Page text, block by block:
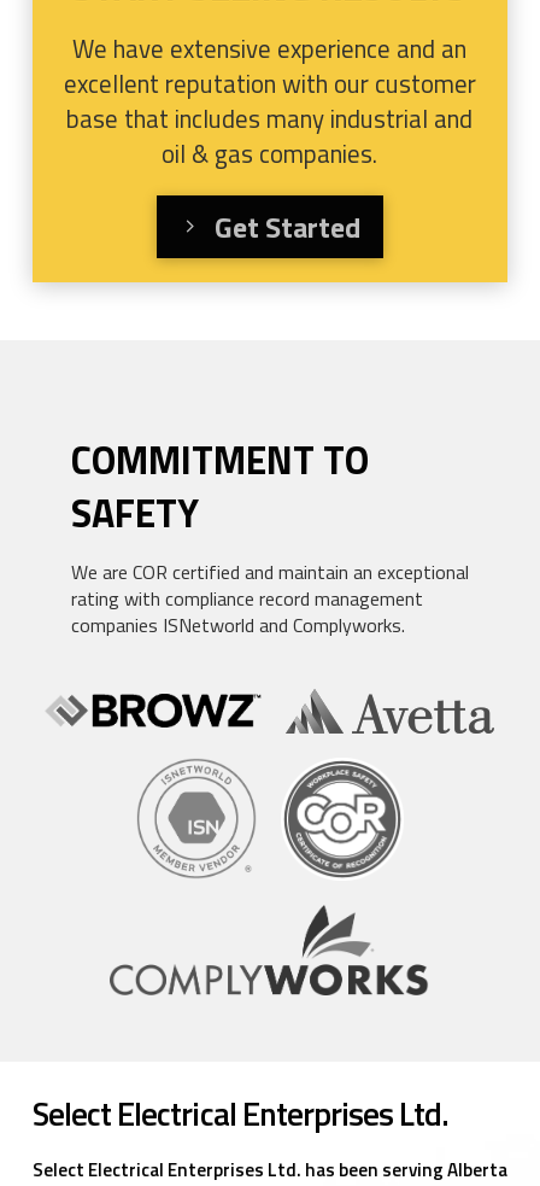
We have extensive experience and an
excellent reputation with our customer
base that includes many industrial and
oil & gas companies.
Get Started
COMMITMENT TO
SAFETY
We are COR certified and maintain an exceptional
rating with compliance record management
companies ISNetworld and Complyworks.
Select Electrical Enterprises Ltd.
Select Electrical Enterprises Ltd. has been serving Alberta